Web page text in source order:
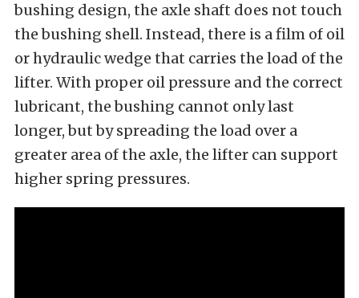
bushing design, the axle shaft does not touch
the bushing shell. Instead, there is a film of oil
or hydraulic wedge that carries the load of the
lifter. With proper oil pressure and the correct
lubricant, the bushing cannot only last
longer, but by spreading the load over a
greater area of the axle, the lifter can support
higher spring pressures.